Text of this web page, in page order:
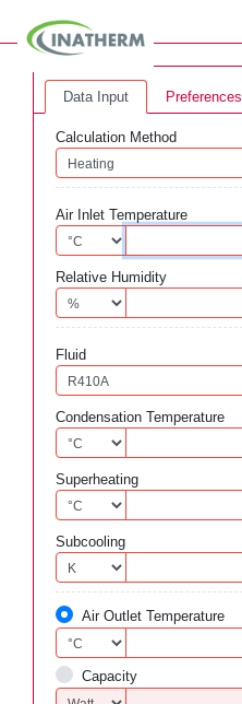
Data Input Preferences
Calculation Method
Air Inlet Temperature
Relative Humidity
Fluid
Condensation Temperature
Superheating
Subcooling
Air Outlet Temperature
Capacity